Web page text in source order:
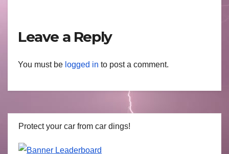
Leave a Reply
You must be logged in to post a comment.
Protect your car from car dings!